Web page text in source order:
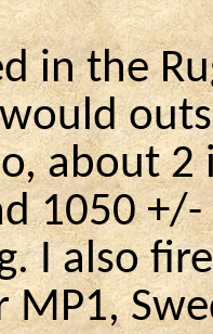
in the
about
1050
I also
MP1,